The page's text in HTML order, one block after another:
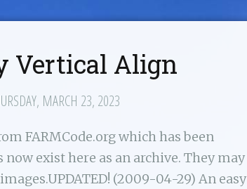
Vertical Align
MARCH 23, 2023
FARMCode.org which has been
exist here as an archive. They may
(2009-04-29) An easy